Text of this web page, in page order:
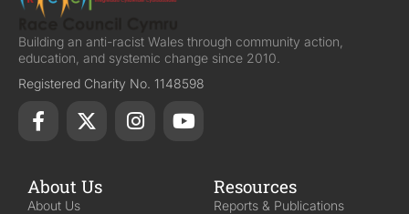
Building an anti-racist Wales through community action,
education, and systemic change since 2010.
Registered Charity No. 1148598
About Us
About Us
Resources
Reports & Publications